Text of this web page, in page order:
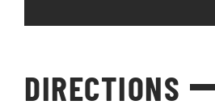
DIRECTIONS